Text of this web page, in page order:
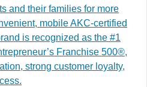
and their families for more
mobile AKC-certified
is recognized as the #1
Franchise 500®,
strong customer loyalty,